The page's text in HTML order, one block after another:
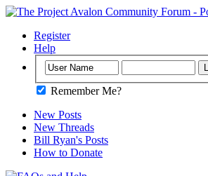
Register
Help
Remember Me?
New Posts
New Threads
Bill Ryan's Posts
How to Donate